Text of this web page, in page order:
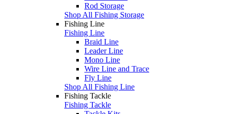
Rod Storage
Shop All Fishing Storage
Fishing Line
Fishing Line
Braid Line
Leader Line
Mono Line
Wire Line and Trace
Fly Line
Shop All Fishing Line
Fishing Tackle
Fishing Tackle